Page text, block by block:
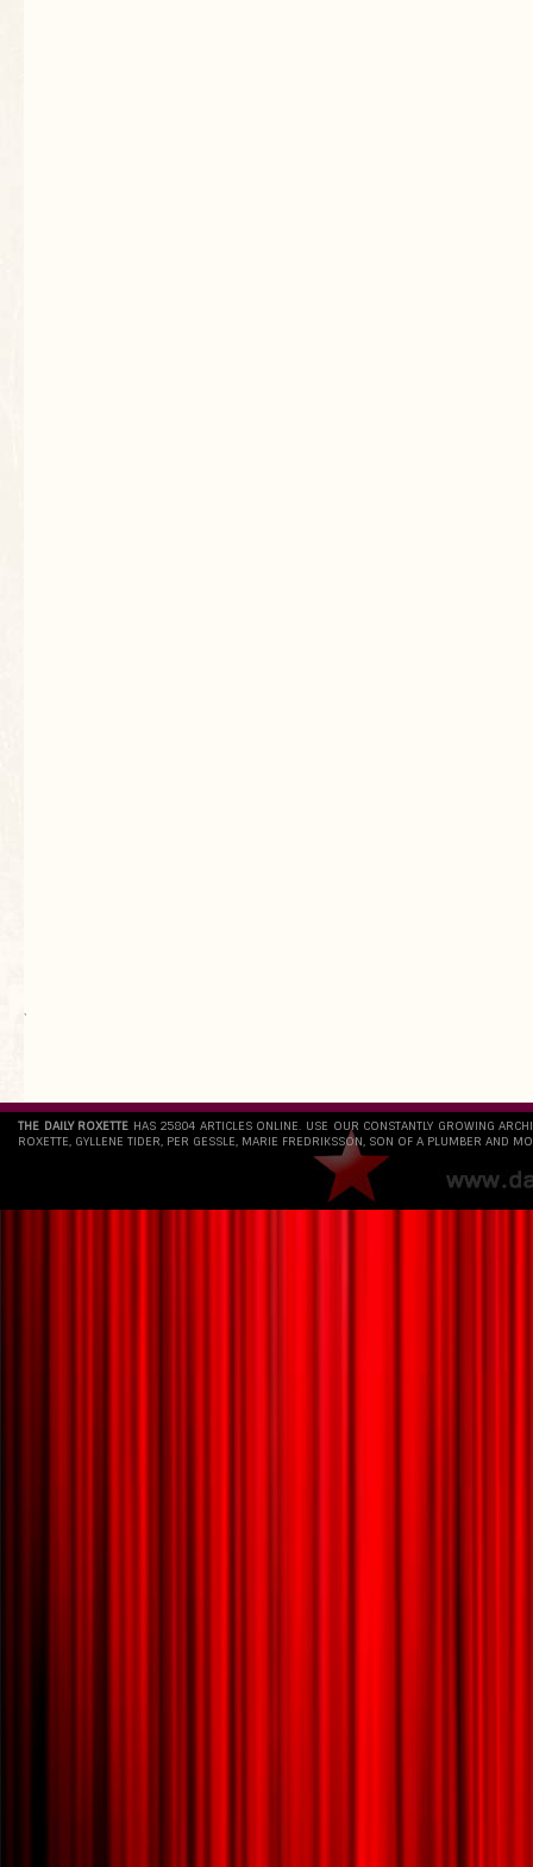
`
THE DAILY ROXETTE HAS 25804 ARTICLES ONLINE. USE OUR CONSTANTLY GROWING
ROXETTE, GYLLENE TIDER, PER GESSLE, MARIE FREDRIKSSON, SON OF A PLUMBER AND